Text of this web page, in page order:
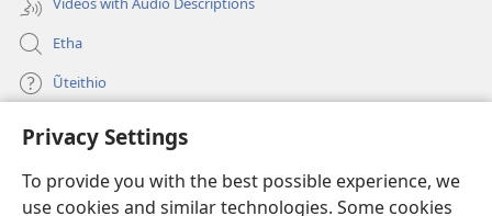
Privacy Settings
To provide you with the best possible experience, we
use cookies and similar technologies. Some cookies
Etha
Ũteithio
Mĩhothi
(opens
window)Ũthuthuria INTANETI-INĨ
(opens